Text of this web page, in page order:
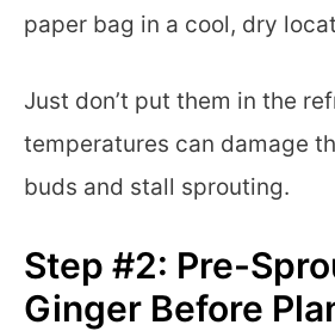
paper bag in a cool, dry
Just don’t put them in the
temperatures can damage
buds and stall sprouting.
Step #2: Pre-
Ginger Before